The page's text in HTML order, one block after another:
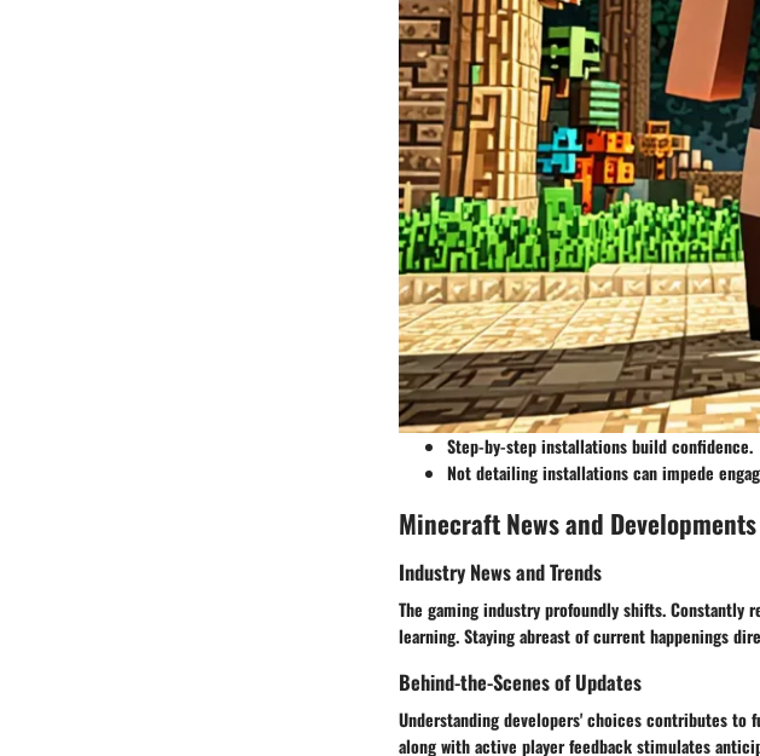
Step-by-step installations build confidence.
Not detailing installations can impede
Minecraft News and Developments
Industry News and Trends
The gaming industry profoundly shifts.
learning. Staying abreast of current happenings
Behind-the-Scenes of Updates
Understanding developers' choices contributes to
along with active player feedback stimulates